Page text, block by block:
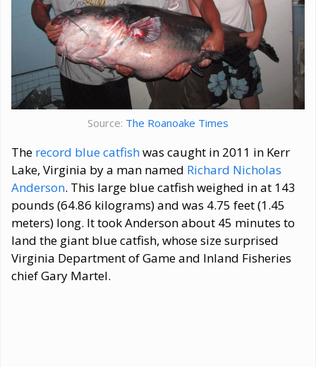
Source: The Roanoake Times
The record blue catfishwas caught in 2011 in Kerr
Lake, Virginia by a man named Richard Nicholas
Anderson. This large blue catfish weighed in at 143
pounds (64.86 kilograms) and was 4.75 feet (1.45
meters) long. It took Anderson about 45 minutes to
land the giant blue catfish, whose size surprised
Virginia Department of Game and Inland Fisheries
chief Gary Martel.